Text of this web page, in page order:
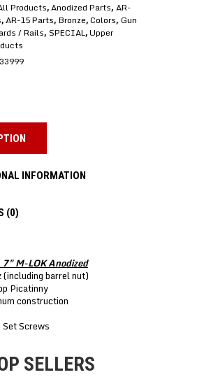
Products,Anodized Parts, AR-
,AR-15 Parts, Bronze,Colors, Gun
/ Rails, SPECIAL,Upper
INFORMATION
(0)
M-LOK Anodized
barrel nut)
Picatinny
construction
Screws
SELLERS